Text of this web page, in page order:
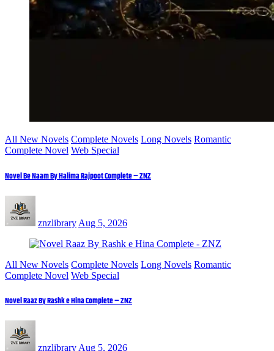
All New Novels Complete Novels Long Novels Romantic
Complete Novel Web Special
Novel Be Naam By Halima Rajpoot Complete – ZNZ
znzlibrary Aug 5, 2026
All New Novels Complete Novels Long Novels Romantic
Complete Novel Web Special
Novel Raaz By Rashk e Hina Complete – ZNZ
znzlibrary Aug 5, 2026